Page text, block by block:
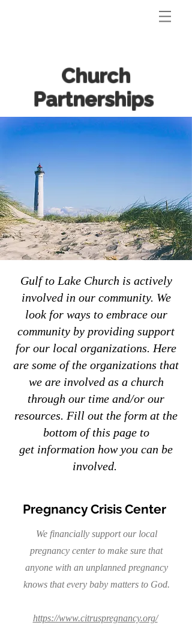
Church
Partnerships
Gulf to Lake Church is actively
involved in our community. We
look for ways to embrace our
community by providing support
for our local organizations. Here
are some of the organizations that
we are involved as a church
through our time and/or our
resources. Fill out the form at the
bottom of this page to
get information how you can be
involved.
Pregnancy Crisis Center
We financially support our local
pregnancy center to make sure that
anyone with an unplanned pregnancy
knows that every baby matters to God.
https://www.citruspregnancy.org/